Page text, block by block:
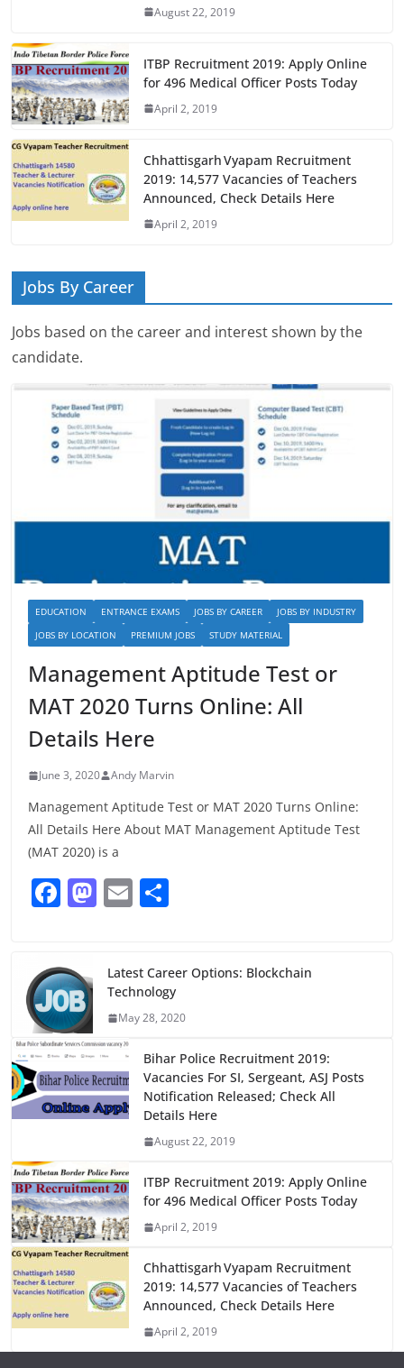
August 22, 2019
ITBP Recruitment 2019: Apply Online
for 496 Medical Officer Posts Today
April 2, 2019
Chhattisgarh Vyapam Recruitment
2019: 14,577 Vacancies of Teachers
Announced, Check Details Here
April 2, 2019
Jobs By Career
Jobs based on the career and interest shown by the
candidate.
EDUCATION ENTRANCE EXAMS JOBS BY CAREER
JOBS BY INDUSTRY
JOBS BY LOCATION
PREMIUM JOBS STUDY MATERIAL
Management Aptitude Test or
MAT 2020 Turns Online: All
Details Here
June 3, 2020 Andy Marvin
Management Aptitude Test or MAT 2020 Turns Online:
All Details Here About MAT Management Aptitude Test
(MAT 2020) is a
F
e
b
o
o
k
M
o
d
o
n
E
l e
Latest Career Options: Blockchain
Technology
May 28, 2020
Bihar Police Recruitment 2019:
Vacancies For SI, Sergeant, ASJ Posts
Notification Released; Check All
Details Here
August 22, 2019
ITBP Recruitment 2019: Apply Online
for 496 Medical Officer Posts Today
April 2, 2019
Chhattisgarh Vyapam Recruitment
2019: 14,577 Vacancies of Teachers
Announced, Check Details Here
April 2, 2019